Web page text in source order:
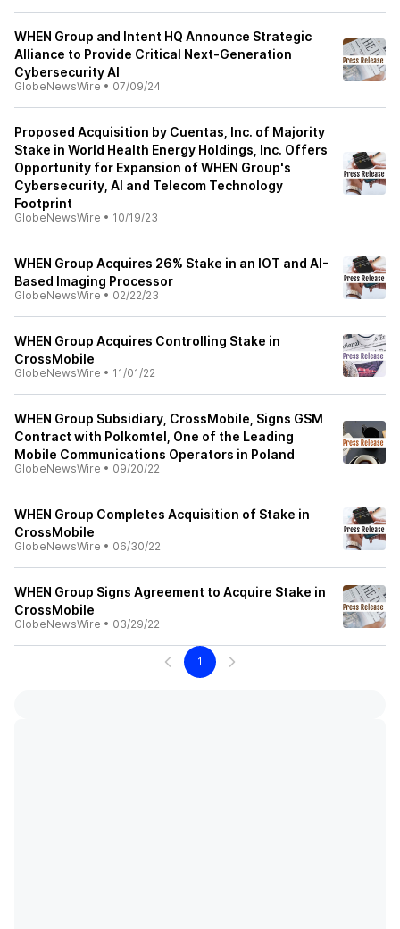
WHEN Group and Intent HQ Announce Strategic
Alliance to Provide Critical Next-Generation
Cybersecurity AI
GlobeNewsWire • 07/09/24
Proposed Acquisition by Cuentas, Inc. of Majority
Stake in World Health Energy Holdings, Inc. Offers
Opportunity for Expansion of WHEN Group's
Cybersecurity, AI and Telecom Technology
Footprint
GlobeNewsWire • 10/19/23
WHEN Group Acquires 26% Stake in an IOT and AI-
Based Imaging Processor
GlobeNewsWire • 02/22/23
WHEN Group Acquires Controlling Stake in
CrossMobile
GlobeNewsWire • 11/01/22
WHEN Group Subsidiary, CrossMobile, Signs GSM
Contract with Polkomtel, One of the Leading
Mobile Communications Operators in Poland
GlobeNewsWire • 09/20/22
WHEN Group Completes Acquisition of Stake in
CrossMobile
GlobeNewsWire • 06/30/22
WHEN Group Signs Agreement to Acquire Stake in
CrossMobile
GlobeNewsWire • 03/29/22
1